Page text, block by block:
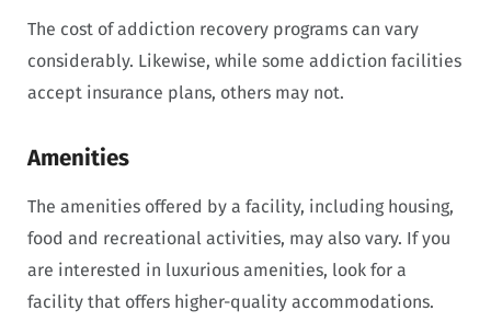
The cost of addiction recovery programs can vary
considerably. Likewise, while some addiction facilities
accept insurance plans, others may not.
Amenities
The amenities offered by a facility, including housing,
food and recreational activities, may also vary. If you
are interested in luxurious amenities, look for a
facility that offers higher-quality accommodations.